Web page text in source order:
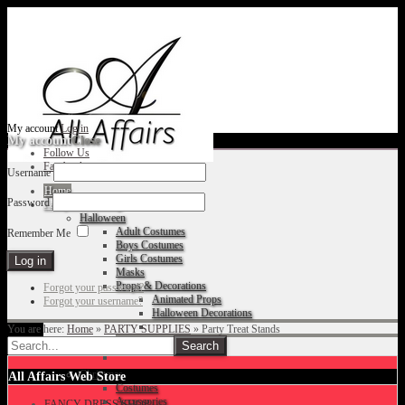
My accountLog in
Follow Us
Facebook
Home
Fancy Dress Shop
Halloween
Adult Costumes
Boys Costumes
Girls Costumes
Masks
Props & Decorations
Animated Props
Halloween Decorations
Christmas
Costumes
Accessories
My accountClose
Username
Password
Remember Me
Forgot your password?
Forgot your username?
You are here: Home » PARTY SUPPLIES » Party Treat Stands
All Affairs Web Store